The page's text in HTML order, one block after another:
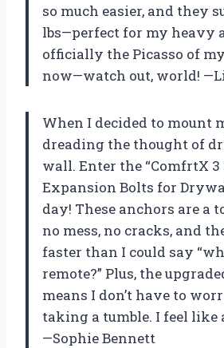
so much easier, and they
lbs—perfect for my heavy
officially the Picasso of
now—watch out, world!
When I decided to mount
dreading the thought of
wall. Enter the “ComfrtX 3
Expansion Bolts for
day! These anchors are a
no mess, no cracks, and
faster than I could say
remote?” Plus, the
means I don’t have to
taking a tumble. I feel like
—Sophie Bennett